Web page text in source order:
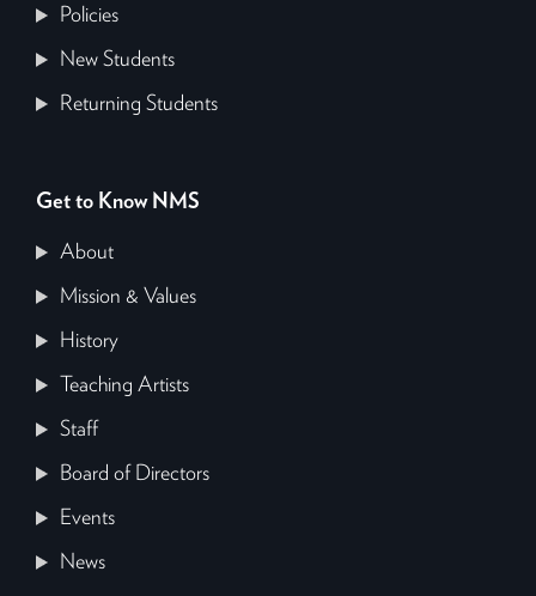
Policies
New Students
Returning Students
Get to Know NMS
About
Mission & Values
History
Teaching Artists
Staff
Board of Directors
Events
News